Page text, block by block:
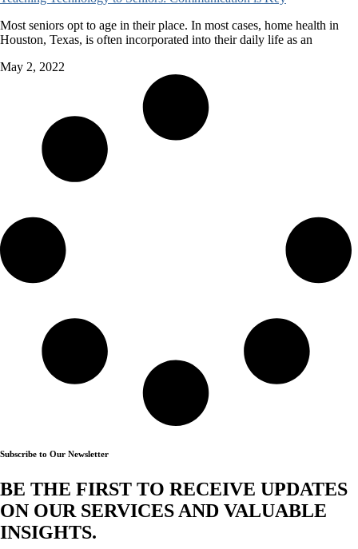
Most seniors opt to age in their place. In most cases, home health in
Houston, Texas, is often incorporated into their daily life as an
May 2, 2022
Subscribe to Our Newsletter
BE THE FIRST TO RECEIVE UPDATES
ON OUR SERVICES AND VALUABLE
INSIGHTS.​